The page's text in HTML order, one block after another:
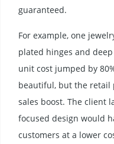
guaranteed.
For example, one
plated hinges and
unit cost jumped by
beautiful, but the retail
sales boost. The client
focused design would
customers at a lower